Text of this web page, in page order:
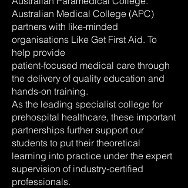
Australian Medical College (APC)
partners with like-minded
organisations Like Get First Aid. To
help provide
patient-focused medical care through
the delivery of quality education and
hands-on training.
As the leading specialist college for
prehospital healthcare, these important
partnerships further support our
students to put their theoretical
learning into practice under the expert
supervision of industry-certified
professionals.